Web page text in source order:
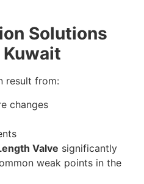
Solutions
result from:
changes
Valve significantly
weak points in the